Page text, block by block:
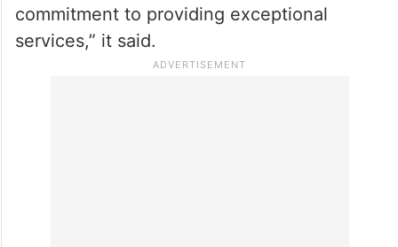
commitment to providing exceptional
services,” it said.